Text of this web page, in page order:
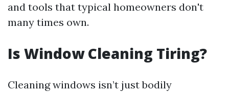
and tools that typical homeowners don't
many times own.
Is Window Cleaning Tiring?
Cleaning windows isn’t just bodily